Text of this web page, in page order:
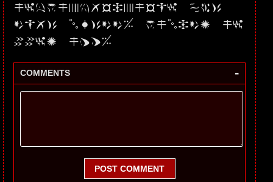
UytYUXNQSHpmSG1 PK3
dwQ3 lRc0d5 YUlHd2 U1
VVI2 UzF5
COMMENTS -
POST COMMENT